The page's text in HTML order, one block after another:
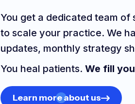
You get a dedicated team
to scale your practice. We
updates, monthly strategy
You heal patients. We fill
Learn more about us